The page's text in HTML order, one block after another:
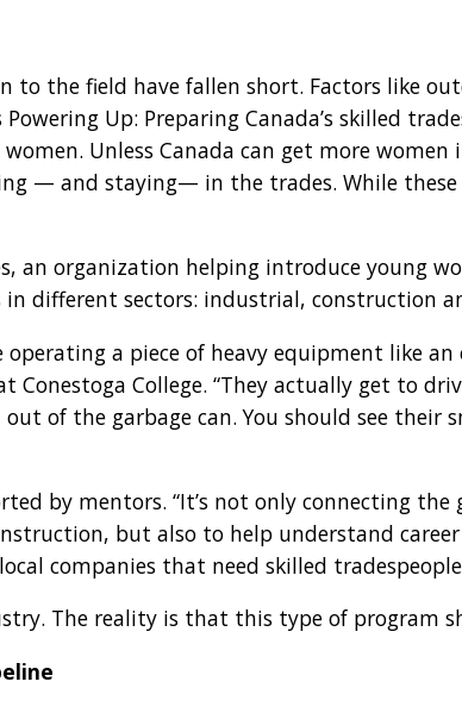
the field have fallen short. Factors like
Up: Preparing Canada’s skilled
Unless Canada can get more
— and staying— in the trades. While these
an organization helping introduce young
different sectors: industrial, construction
a piece of heavy equipment like an
Conestoga College. “They actually get to
of the garbage can. You should see their
by mentors. “It’s not only connecting
but also to help understand
companies that need skilled
The reality is that this type of program